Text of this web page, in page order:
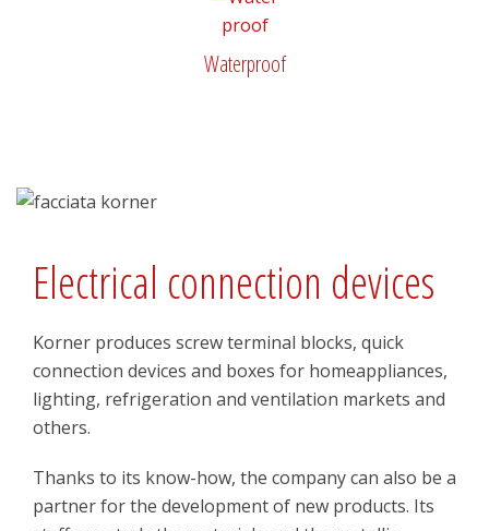
Waterproof
Electrical connection devices
Korner produces screw terminal blocks, quick
connection devices and boxes for homeappliances,
lighting, refrigeration and ventilation markets and
others.
Thanks to its know-how, the company can also be a
partner for the development of new products. Its